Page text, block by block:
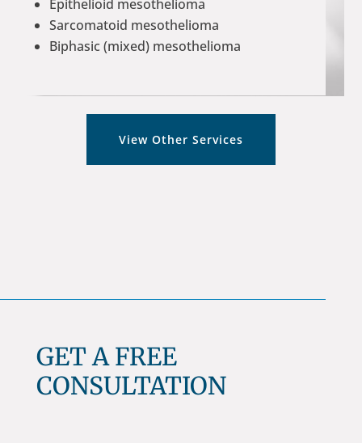
Epithelioid mesothelioma
Sarcomatoid mesothelioma
Biphasic (mixed) mesothelioma
View Other Services
GET A FREE
CONSULTATION